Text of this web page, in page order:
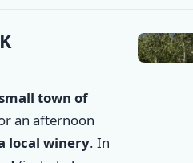
town of
an afternoon
local winery. In